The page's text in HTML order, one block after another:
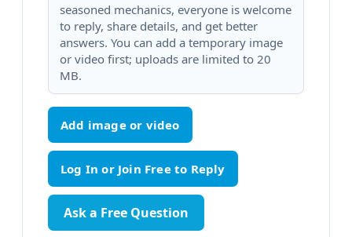
seasoned mechanics, everyone is welcome
to reply, share details, and get better
answers. You can add a temporary image
or video first; uploads are limited to 20
MB.
Add image or video
Ask a Free Question